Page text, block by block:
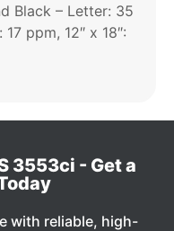
Black – Letter: 35
ppm, 12″ x 18″:
3553ci - Get a
with reliable, high-